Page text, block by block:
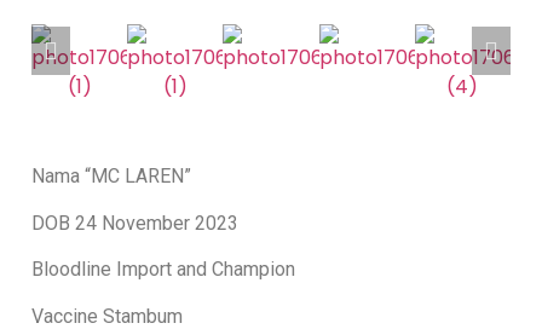
Nama “MC LAREN”
DOB 24 November 2023
Bloodline Import and Champion
Vaccine Stambum